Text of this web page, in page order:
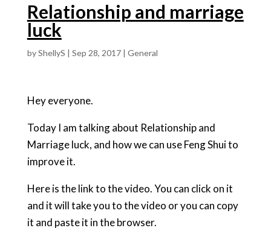
Relationship and marriage
luck
byShellyS | Sep 28, 2017| General
Hey everyone.
Today I am talking about Relationship and
Marriage luck, and how we can use Feng Shui to
improve it.
Here is the link to the video. You can click on it
and it will take you to the video or you can copy
it and paste it in the browser.